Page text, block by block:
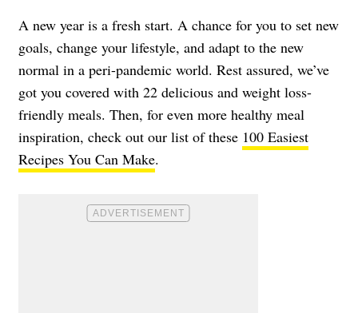
A new year is a fresh start. A chance for you to set new
goals, change your lifestyle, and adapt to the new
normal in a peri-pandemic world. Rest assured, we’ve
got you covered with 22 delicious and weight loss-
friendly meals. Then, for even more healthy meal
inspiration, check out our list of these 100 Easiest
Recipes You Can Make.